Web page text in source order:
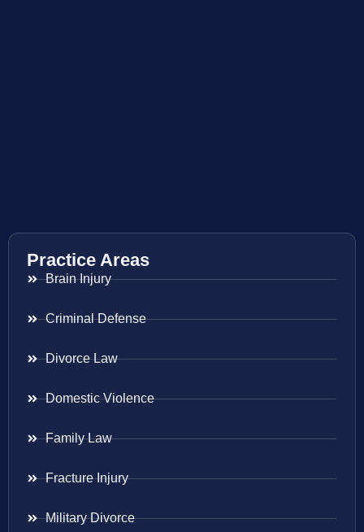
Practice Areas
Brain Injury
Criminal Defense
Divorce Law
Domestic Violence
Family Law
Fracture Injury
Military Divorce